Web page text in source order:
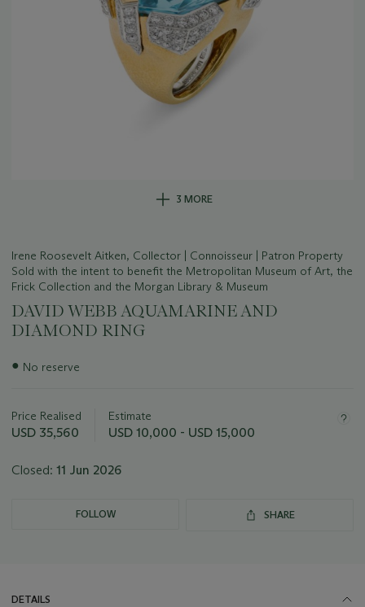
3 MORE
Irene Roosevelt Aitken, Collector | Connoisseur | Patron Property
Sold with the intent to benefit the Metropolitan Museum of Art, the
Frick Collection and the Morgan Library & Museum
DAVID WEBB AQUAMARINE AND
DIAMOND RING
Important
lot
● No reserve
Price Realised
USD 35,560
Estimate
USD 10,000 - USD 15,000
Closed: 11 Jun 2026
FOLLOW SHARE
DETAILS